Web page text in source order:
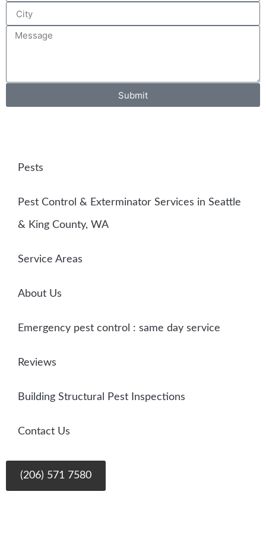
Submit
Pests
Pest Control & Exterminator Services in Seattle
& King County, WA
Service Areas
About Us
Emergency pest control : same day service
Reviews
Building Structural Pest Inspections
Contact Us
(206) 571 7580